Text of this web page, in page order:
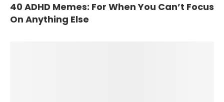
40 ADHD Memes: For When You Can’t Focus
On Anything Else